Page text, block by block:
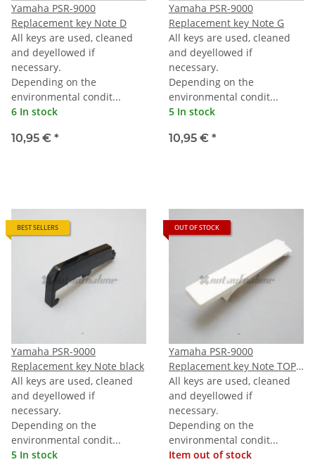
Yamaha PSR-9000
Replacement key Note D
All keys are used, cleaned
and deyellowed if
necessary.
Depending on the
environmental condit...
6 In stock
10,95 € *
Yamaha PSR-9000
Replacement key Note G
All keys are used, cleaned
and deyellowed if
necessary.
Depending on the
environmental condit...
5 In stock
10,95 € *
BEST SELLERS
Yamaha PSR-9000
Replacement key Note black
All keys are used, cleaned
and deyellowed if
necessary.
Depending on the
environmental condit...
5 In stock
OUT OF STOCK
Yamaha PSR-9000
Replacement key Note TOPC
(last C)
All keys are used, cleaned
and deyellowed if
necessary.
Depending on the
environmental condit...
Item out of stock